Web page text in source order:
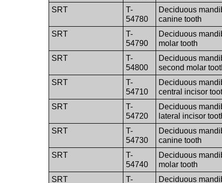
SRT
T-
54780
Deciduous
canine tooth
SRT
T-
54790
Deciduous
molar tooth
SRT
T-
54800
Deciduous
second molar
SRT
T-
54710
Deciduous
central incisor
SRT
T-
54720
Deciduous
lateral incisor
SRT
T-
54730
Deciduous
canine tooth
SRT
T-
54740
Deciduous
molar tooth
SRT
T- Deciduous